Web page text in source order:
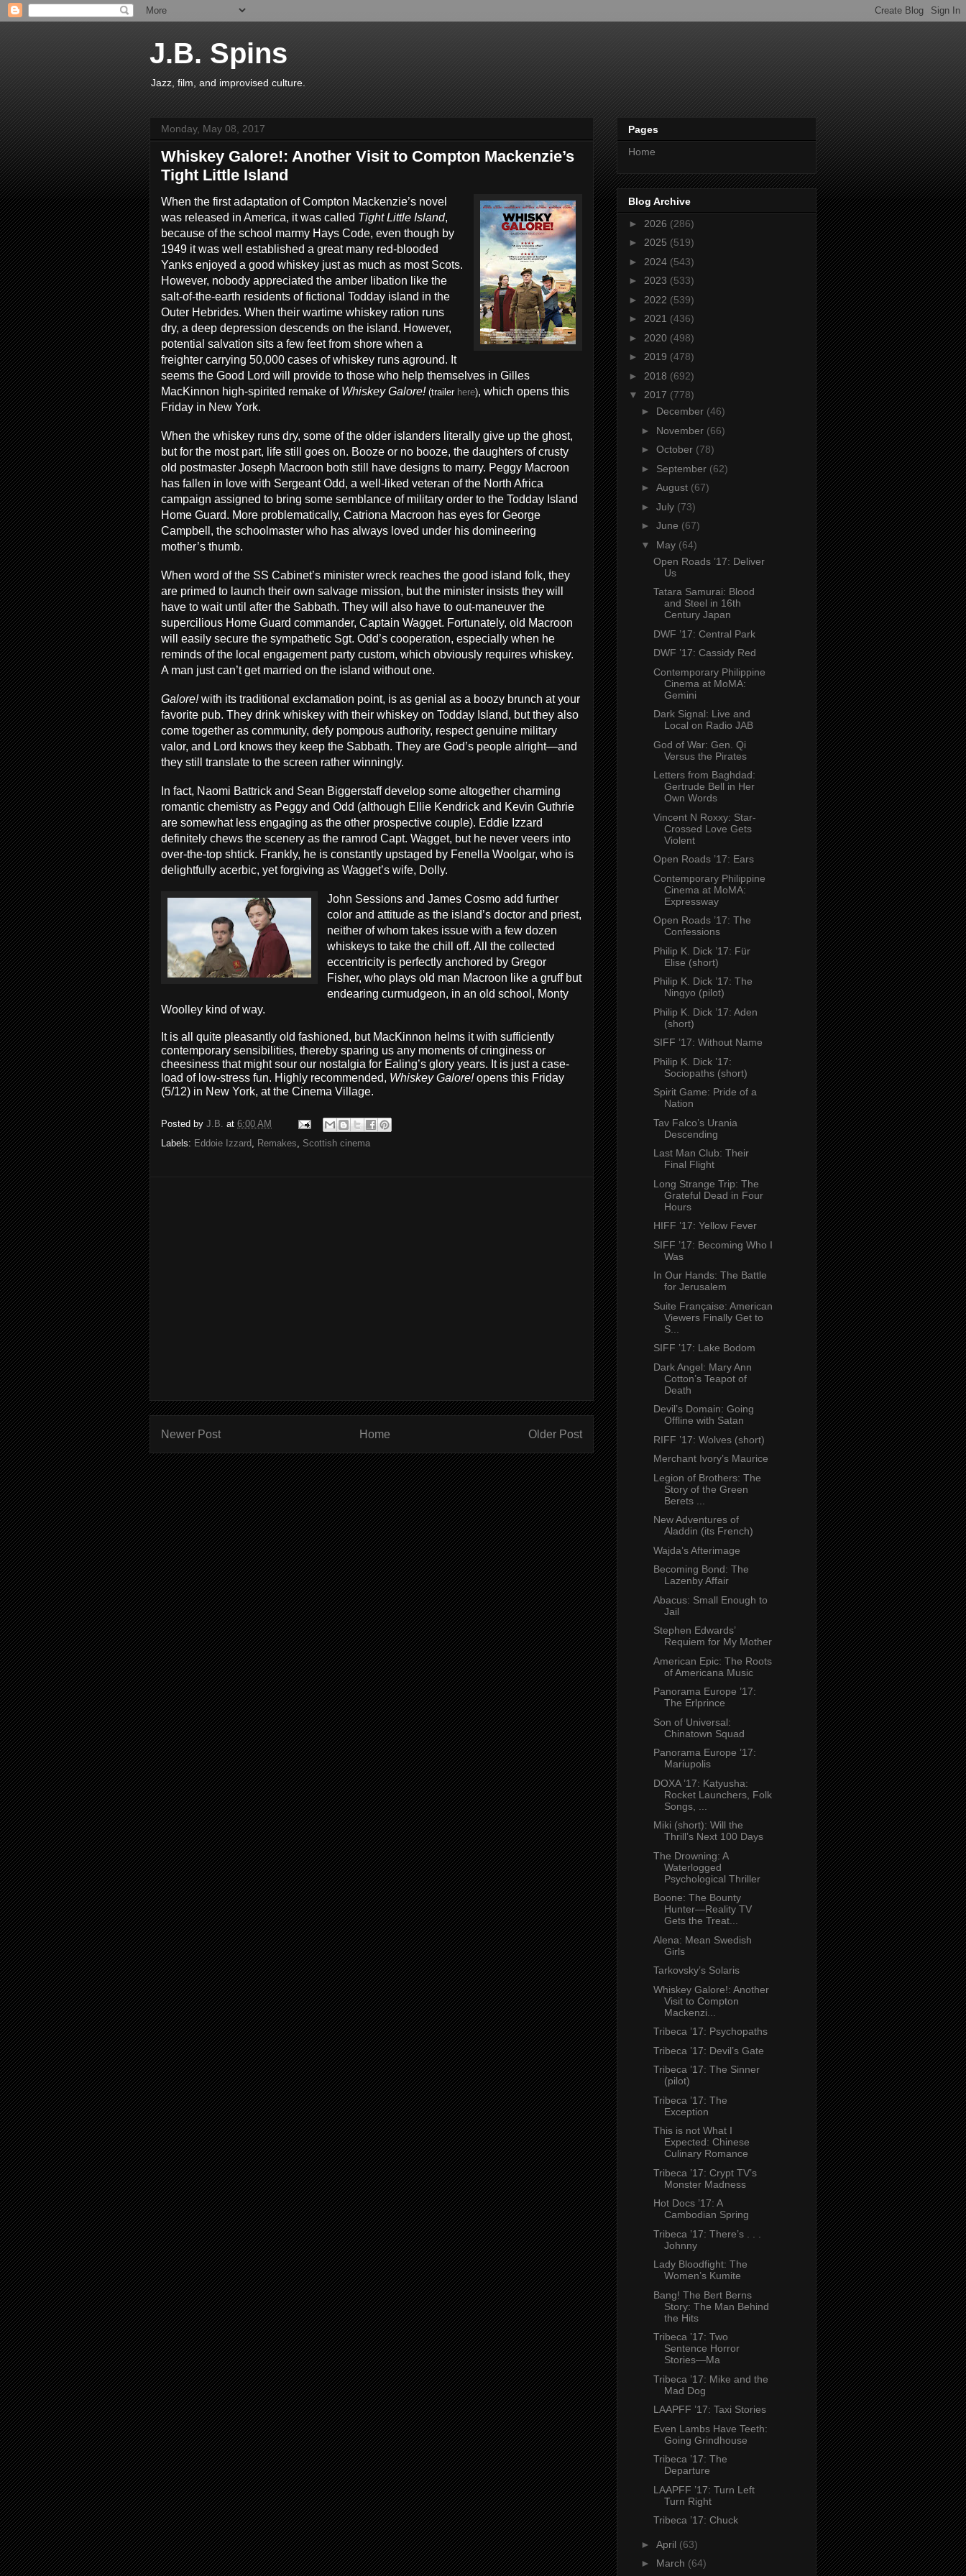
J.B. Spins
Jazz, film, and improvised culture.
Monday, May 08, 2017
Whiskey Galore!: Another Visit to Compton Mackenzie’s
Tight Little Island
When the first adaptation of Compton Mackenzie’s novel
was released in America, it was called Tight Little Island,
because of the school marmy Hays Code, even though by
1949 it was well established a great many red-blooded
Yanks enjoyed a good whiskey just as much as most Scots.
However, nobody appreciated the amber libation like the
salt-of-the-earth residents of fictional Todday island in the
Outer Hebrides. When their wartime whiskey ration runs
dry, a deep depression descends on the island. However,
potential salvation sits a few feet from shore when a
freighter carrying 50,000 cases of whiskey runs aground. It
seems the Good Lord will provide to those who help themselves in Gilles
MacKinnon high-spirited remake of Whiskey Galore! (trailer here), which opens this
Friday in New York.
When the whiskey runs dry, some of the older islanders literally give up the ghost,
but for the most part, life still goes on. Booze or no booze, the daughters of crusty
old postmaster Joseph Macroon both still have designs to marry. Peggy Macroon
has fallen in love with Sergeant Odd, a well-liked veteran of the North Africa
campaign assigned to bring some semblance of military order to the Todday Island
Home Guard. More problematically, Catriona Macroon has eyes for George
Campbell, the schoolmaster who has always loved under his domineering
mother’s thumb.
When word of the SS Cabinet’s minister wreck reaches the good island folk, they
are primed to launch their own salvage mission, but the minister insists they will
have to wait until after the Sabbath. They will also have to out-maneuver the
supercilious Home Guard commander, Captain Wagget. Fortunately, old Macroon
will easily secure the sympathetic Sgt. Odd’s cooperation, especially when he
reminds of the local engagement party custom, which obviously requires whiskey.
A man just can’t get married on the island without one.
Galore!with its traditional exclamation point, is as genial as a boozy brunch at your
favorite pub. They drink whiskey with their whiskey on Todday Island, but they also
come together as community, defy pompous authority, respect genuine military
valor, and Lord knows they keep the Sabbath. They are God’s people alright—and
they still translate to the screen rather winningly.
In fact, Naomi Battrick and Sean Biggerstaff develop some altogether charming
romantic chemistry as Peggy and Odd (although Ellie Kendrick and Kevin Guthrie
are somewhat less engaging as the other prospective couple). Eddie Izzard
definitely chews the scenery as the ramrod Capt. Wagget, but he never veers into
over-the-top shtick. Frankly, he is constantly upstaged by Fenella Woolgar, who is
delightfully acerbic, yet forgiving as Wagget’s wife, Dolly.
John Sessions and James Cosmo add further
color and attitude as the island’s doctor and priest,
neither of whom takes issue with a few dozen
whiskeys to take the chill off. All the collected
eccentricity is perfectly anchored by Gregor
Fisher, who plays old man Macroon like a gruff but
endearing curmudgeon, in an old school, Monty
Woolley kind of way.
It is all quite pleasantly old fashioned, but MacKinnon helms it with sufficiently
contemporary sensibilities, thereby sparing us any moments of cringiness or
cheesiness that might sour our nostalgia for Ealing’s glory years. It is just a case-
load of low-stress fun. Highly recommended, Whiskey Galore!opens this Friday
(5/12) in New York, at the Cinema Village.
Posted by J.B. at 6:00 AM
Labels: Eddoie Izzard, Remakes, Scottish cinema
Newer Post Older Post
Home
Pages
Home
Blog Archive
► 2026 (286)
► 2025 (519)
► 2024 (543)
► 2023 (533)
► 2022 (539)
► 2021 (436)
► 2020 (498)
► 2019 (478)
► 2018 (692)
▼ 2017 (778)
► December (46)
► November (66)
► October (78)
► September (62)
► August (67)
► July (73)
► June (67)
▼ May (64)
Open Roads ’17: Deliver
Us
Tatara Samurai: Blood
and Steel in 16th
Century Japan
DWF ’17: Central Park
DWF ’17: Cassidy Red
Contemporary Philippine
Cinema at MoMA:
Gemini
Dark Signal: Live and
Local on Radio JAB
God of War: Gen. Qi
Versus the Pirates
Letters from Baghdad:
Gertrude Bell in Her
Own Words
Vincent N Roxxy: Star-
Crossed Love Gets
Violent
Open Roads ’17: Ears
Contemporary Philippine
Cinema at MoMA:
Expressway
Open Roads ’17: The
Confessions
Philip K. Dick ’17: Für
Elise (short)
Philip K. Dick ’17: The
Ningyo (pilot)
Philip K. Dick ’17: Aden
(short)
SIFF ’17: Without Name
Philip K. Dick ’17:
Sociopaths (short)
Spirit Game: Pride of a
Nation
Tav Falco’s Urania
Descending
Last Man Club: Their
Final Flight
Long Strange Trip: The
Grateful Dead in Four
Hours
HIFF ’17: Yellow Fever
SIFF ’17: Becoming Who I
Was
In Our Hands: The Battle
for Jerusalem
Suite Française: American
Viewers Finally Get to
S...
SIFF ’17: Lake Bodom
Dark Angel: Mary Ann
Cotton’s Teapot of
Death
Devil’s Domain: Going
Offline with Satan
RIFF ’17: Wolves (short)
Merchant Ivory’s Maurice
Legion of Brothers: The
Story of the Green
Berets ...
New Adventures of
Aladdin (its French)
Wajda’s Afterimage
Becoming Bond: The
Lazenby Affair
Abacus: Small Enough to
Jail
Stephen Edwards’
Requiem for My Mother
American Epic: The Roots
of Americana Music
Panorama Europe ’17:
The Erlprince
Son of Universal:
Chinatown Squad
Panorama Europe ’17:
Mariupolis
DOXA ’17: Katyusha:
Rocket Launchers, Folk
Songs, ...
Miki (short): Will the
Thrill’s Next 100 Days
The Drowning: A
Waterlogged
Psychological Thriller
Boone: The Bounty
Hunter—Reality TV
Gets the Treat...
Alena: Mean Swedish
Girls
Tarkovsky’s Solaris
Whiskey Galore!: Another
Visit to Compton
Mackenzi...
Tribeca ’17: Psychopaths
Tribeca ’17: Devil’s Gate
Tribeca ’17: The Sinner
(pilot)
Tribeca ’17: The
Exception
This is not What I
Expected: Chinese
Culinary Romance
Tribeca ’17: Crypt TV’s
Monster Madness
Hot Docs ’17: A
Cambodian Spring
Tribeca ’17: There’s . . .
Johnny
Lady Bloodfight: The
Women’s Kumite
Bang! The Bert Berns
Story: The Man Behind
the Hits
Tribeca ’17: Two
Sentence Horror
Stories—Ma
Tribeca ’17: Mike and the
Mad Dog
LAAPFF ’17: Taxi Stories
Even Lambs Have Teeth:
Going Grindhouse
Tribeca ’17: The
Departure
LAAPFF ’17: Turn Left
Turn Right
Tribeca ’17: Chuck
► April (63)
► March (64)